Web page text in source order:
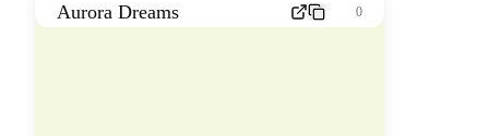
Aurora Dreams 0